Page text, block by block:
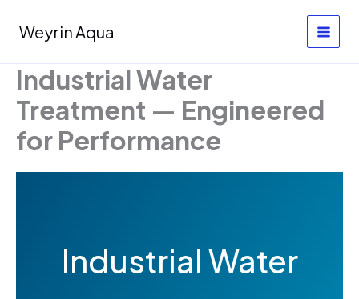
content
Weyrin Aqua
Industrial Water
Treatment — Engineered
for Performance
Industrial Water